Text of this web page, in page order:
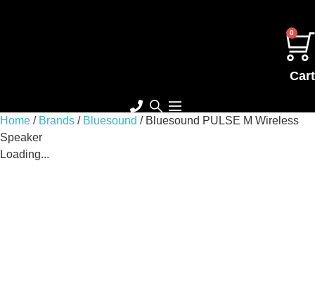
0
Cart
Home / Brands / Bluesound / Bluesound PULSE M Wireless
Speaker
Loading...